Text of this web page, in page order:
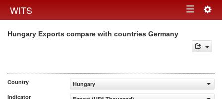
WITS Toggle
Hungary Exports compare with countries Germany
Country
Hungary
Indicator